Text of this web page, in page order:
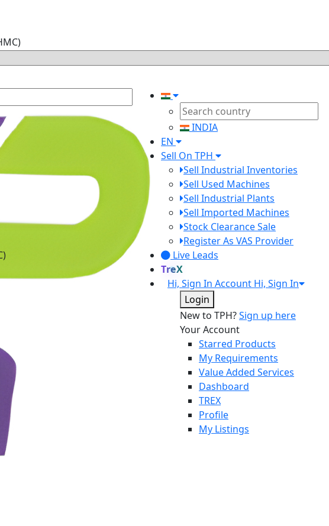
INDIA
EN
Sell On TPH
Sell Industrial Inventories
Sell Used Machines
Sell Industrial Plants
Sell Imported Machines
Stock Clearance Sale
Register As VAS Provider
Live Leads
TreX
Hi, Sign In Account Hi, Sign In
Login
New to TPH?Sign up here
Your Account
Starred Products
My Requirements
Value Added Services
Dashboard
TREX
Profile
My Listings